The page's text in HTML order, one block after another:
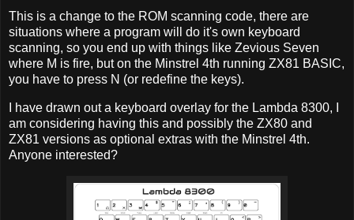
This is a change to the ROM scanning code, there are
situations where a program will do it's own keyboard
scanning, so you end up with things like Zevious Seven
where M is fire, but on the Minstrel 4th running ZX81 BASIC,
you have to press N (or redefine the keys).
I have drawn out a keyboard overlay for the Lambda 8300, I
am considering having this and possibly the ZX80 and
ZX81 versions as optional extras with the Minstrel 4th.
Anyone interested?